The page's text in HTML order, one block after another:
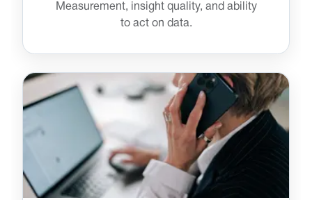
Measurement, insight quality, and ability
to act on data.